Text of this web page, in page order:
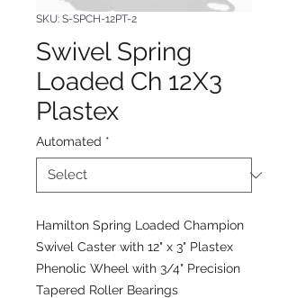
SKU: S-SPCH-12PT-2
Swivel Spring
Loaded Ch 12X3
Plastex
Automated *
Hamilton Spring Loaded Champion
Swivel Caster with 12" x 3" Plastex
Phenolic Wheel with 3/4" Precision
Tapered Roller Bearings